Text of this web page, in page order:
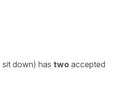
sit down) has two accepted